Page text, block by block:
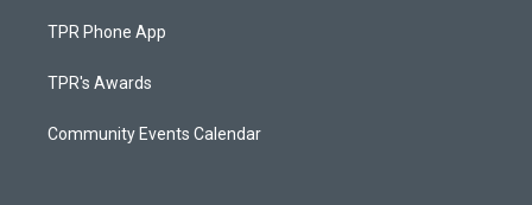
TPR Phone App
TPR's Awards
Community Events Calendar